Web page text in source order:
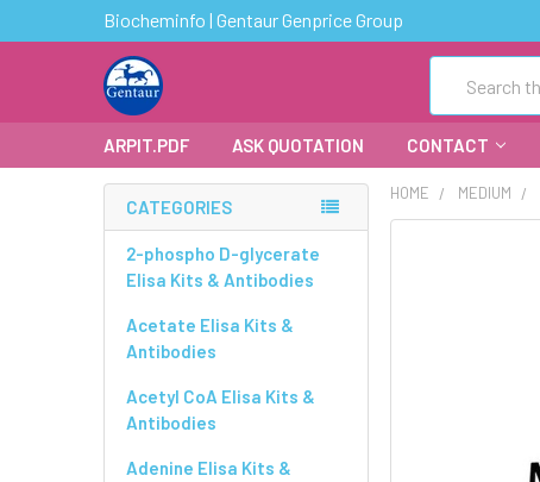
Biocheminfo | Gentaur Genprice Group
ARPIT.PDF ASK QUOTATION CONTACT
CATEGORIES
2-phospho D-glycerate
Elisa Kits & Antibodies
Acetate Elisa Kits &
Antibodies
Acetyl CoA Elisa Kits &
Antibodies
Adenine Elisa Kits &
HOME MEDIUM